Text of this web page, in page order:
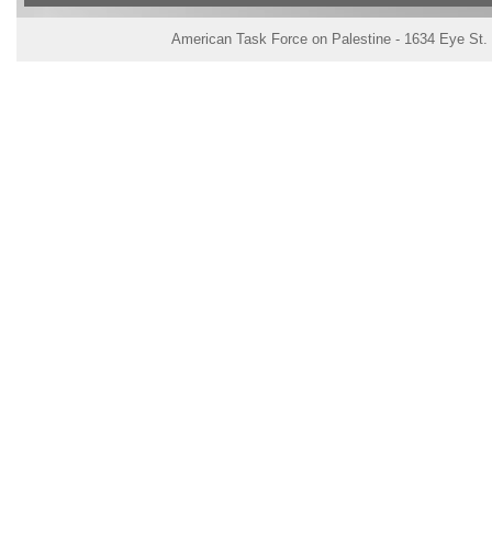
American Task Force on Palestine - 1634 Eye